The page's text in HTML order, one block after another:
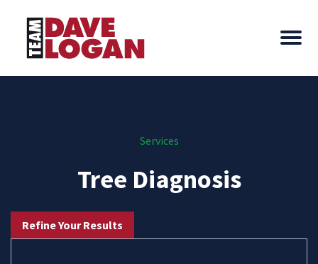
Services
Tree Diagnosis
Refine Your Results